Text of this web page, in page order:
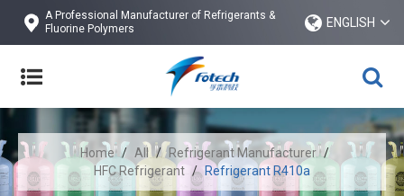
A Professional Manufacturer of Refrigerants &
Fluorine Polymers
ENGLISH
Home / All / Refrigerant Manufacturer /
HFC Refrigerant / Refrigerant R410a